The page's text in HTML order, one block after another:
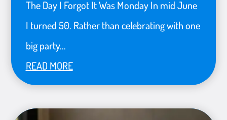
The Day I Forgot It Was Monday In mid June
I turned 50. Rather than celebrating with one
big party...
READ MORE